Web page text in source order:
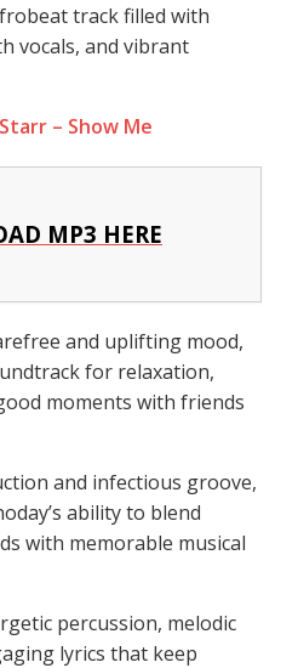
track filled with
vocals, and vibrant
– Show Me
MP3 HERE
and uplifting mood,
for relaxation,
moments with friends
and infectious groove,
ability to blend
with memorable musical
percussion, melodic
lyrics that keep